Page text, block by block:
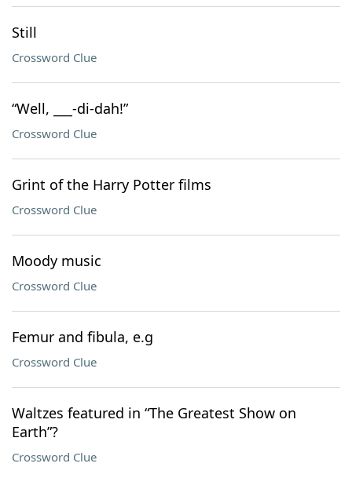
Still
Crossword Clue
“Well, ___-di-dah!”
Crossword Clue
Grint of the Harry Potter films
Crossword Clue
Moody music
Crossword Clue
Femur and fibula, e.g
Crossword Clue
Waltzes featured in “The Greatest Show on
Earth”?
Crossword Clue